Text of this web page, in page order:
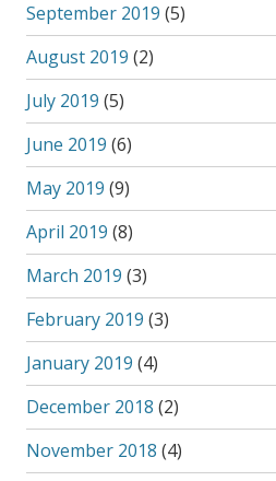
September 2019 (5)
August 2019 (2)
July 2019 (5)
June 2019 (6)
May 2019 (9)
April 2019 (8)
March 2019 (3)
February 2019 (3)
January 2019 (4)
December 2018 (2)
November 2018 (4)